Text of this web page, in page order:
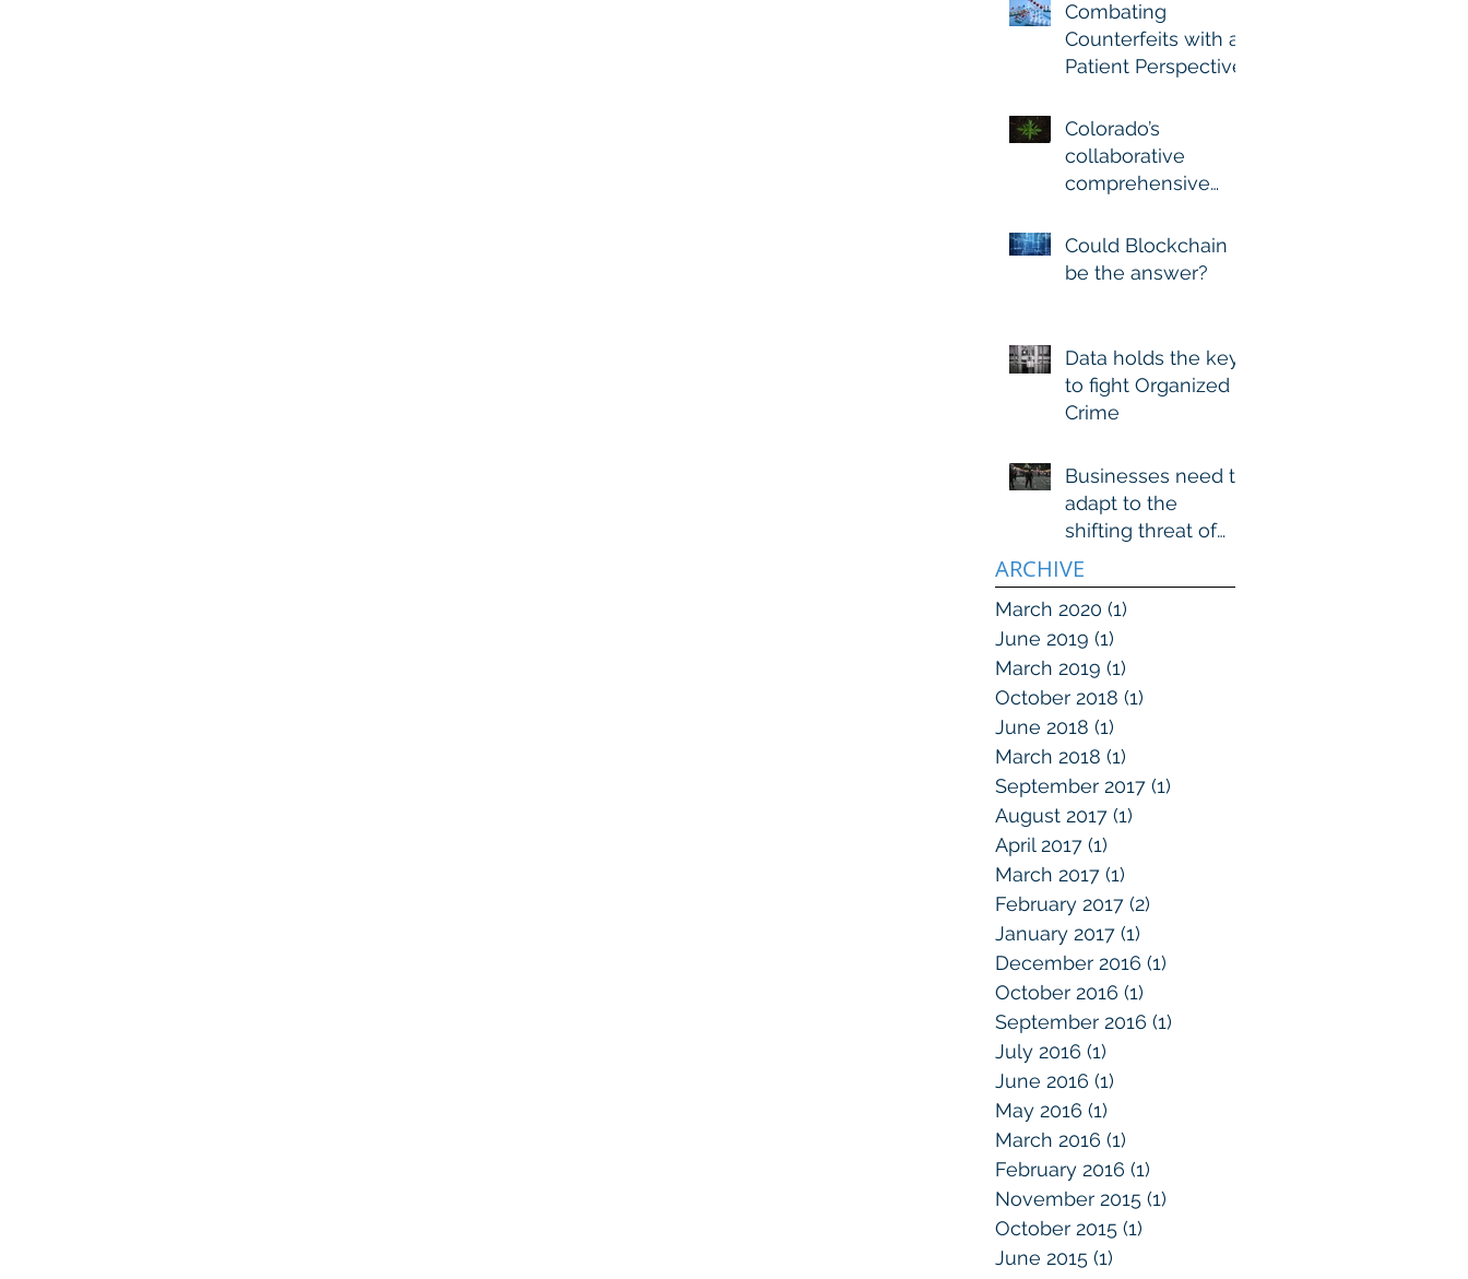
Combating
Counterfeits with a
Patient Perspective
Colorado’s
collaborative
comprehensive
Marijuana Excise
Recovery and Track
Could Blockchain
be the answer?
Data holds the key
to fight Organized
Crime
Businesses need to
adapt to the
shifting threat of
organized crime
ARCHIVE
March 2020 (1)
June 2019 (1)
March 2019 (1)
October 2018 (1)
June 2018 (1)
March 2018 (1)
September 2017 (1)
August 2017 (1)
April 2017 (1)
March 2017 (1)
February 2017 (2)
January 2017 (1)
December 2016 (1)
October 2016 (1)
September 2016 (1)
July 2016 (1)
June 2016 (1)
May 2016 (1)
March 2016 (1)
February 2016 (1)
November 2015 (1)
October 2015 (1)
June 2015 (1)